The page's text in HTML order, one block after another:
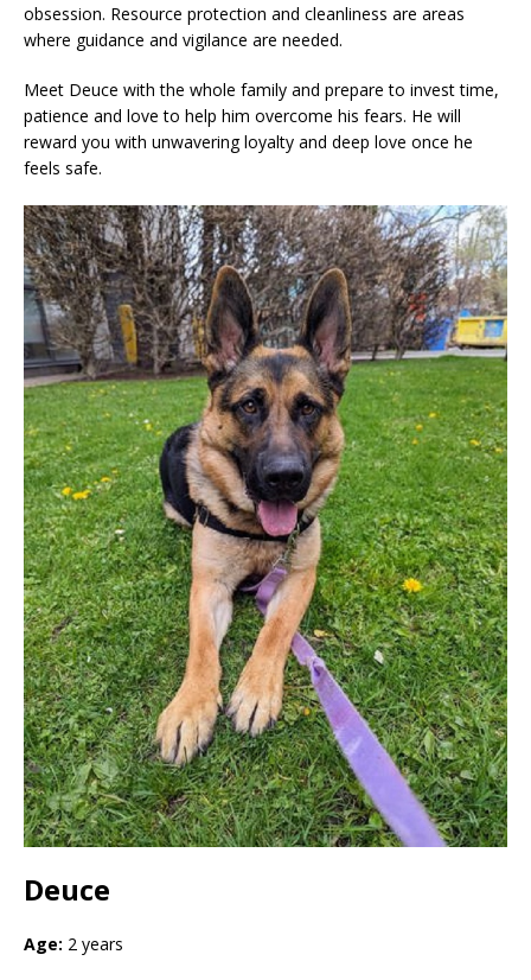
obsession. Resource protection and cleanliness are areas
where guidance and vigilance are needed.
Meet Deuce with the whole family and prepare to invest time,
patience and love to help him overcome his fears. He will
reward you with unwavering loyalty and deep love once he
feels safe.
Deuce
Age: 2 years